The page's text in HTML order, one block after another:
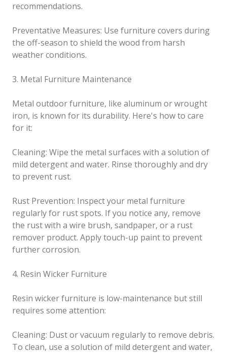
recommendations.
Preventative Measures: Use furniture covers during
the off-season to shield the wood from harsh
weather conditions.
3. Metal Furniture Maintenance
Metal outdoor furniture, like aluminum or wrought
iron, is known for its durability. Here's how to care
for it:
Cleaning: Wipe the metal surfaces with a solution of
mild detergent and water. Rinse thoroughly and dry
to prevent rust.
Rust Prevention: Inspect your metal furniture
regularly for rust spots. If you notice any, remove
the rust with a wire brush, sandpaper, or a rust
remover product. Apply touch-up paint to prevent
further corrosion.
4. Resin Wicker Furniture
Resin wicker furniture is low-maintenance but still
requires some attention:
Cleaning: Dust or vacuum regularly to remove debris.
To clean, use a solution of mild detergent and water,